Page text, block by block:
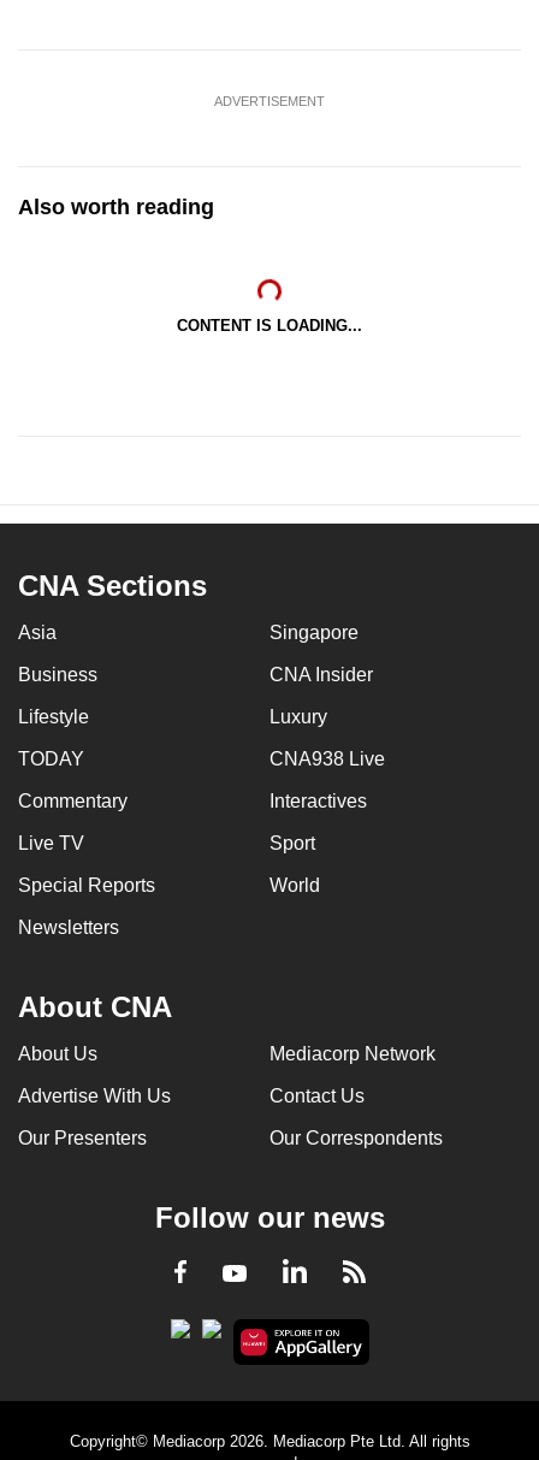
ADVERTISEMENT
Also worth reading
CONTENT IS LOADING...
CNA Sections
Asia Singapore
Business CNA Insider
Lifestyle Luxury
TODAY CNA938 Live
Commentary Interactives
Live TV Sport
Special Reports World
Newsletters
About CNA
About Us Mediacorp Network
Advertise With Us Contact Us
Our Presenters Our Correspondents
Follow our news
Facebook
YoutubeLinkedInRSS
Copyright© Mediacorp 2026. Mediacorp Pte Ltd. All rights